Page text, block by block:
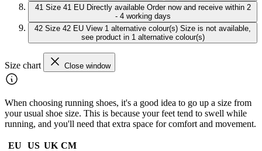
41 Size 41 EU Directly available Order now and receive within 2
- 4 working days
42 Size 42 EU View 1 alternative colour(s) Size is not available,
see product in 1 alternative colour(s)
Size chart Close window
When choosing running shoes, it's a good idea to go up a size from
your usual shoe size. This is because your feet tend to swell while
running, and you'll need that extra space for comfort and movement.
EU US UK CM